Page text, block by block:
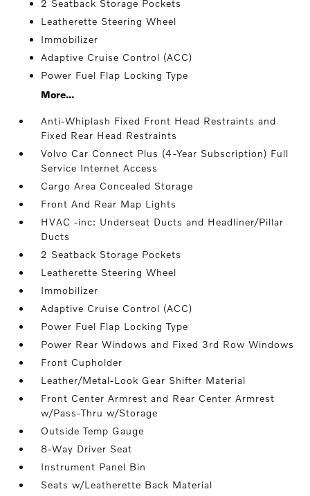
2 Seatback Storage Pockets
Leatherette Steering Wheel
Immobilizer
Adaptive Cruise Control (ACC)
Power Fuel Flap Locking Type
More...
Anti-Whiplash Fixed Front Head Restraints and
Fixed Rear Head Restraints
Volvo Car Connect Plus (4-Year Subscription) Full
Service Internet Access
Cargo Area Concealed Storage
Front And Rear Map Lights
HVAC -inc: Underseat Ducts and Headliner/Pillar
Ducts
2 Seatback Storage Pockets
Leatherette Steering Wheel
Immobilizer
Adaptive Cruise Control (ACC)
Power Fuel Flap Locking Type
Power Rear Windows and Fixed 3rd Row Windows
Front Cupholder
Leather/Metal-Look Gear Shifter Material
Front Center Armrest and Rear Center Armrest
w/Pass-Thru w/Storage
Outside Temp Gauge
8-Way Driver Seat
Instrument Panel Bin
Seats w/Leatherette Back Material